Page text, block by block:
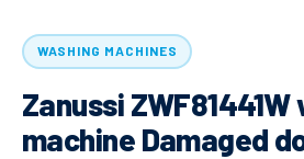
WASHING MACHINES
Zanussi
machine Damaged